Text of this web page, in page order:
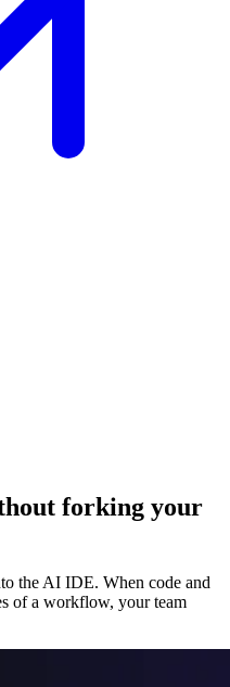
forking your
the AI IDE. When code and
of a workflow, your team